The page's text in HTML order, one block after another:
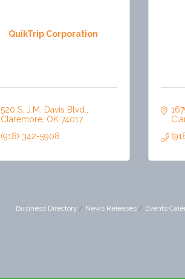
QuikTrip Corporation
520 S. J.M. Davis Blvd.
Claremore OK 74017
(918) 342-5908
Business Directory News Releases Events